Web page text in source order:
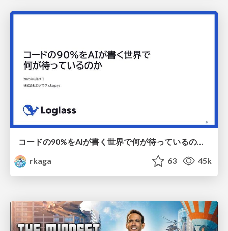
rkaga
63 45k